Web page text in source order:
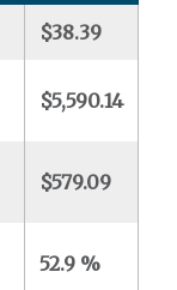
$38.39
$5,590.14
$579.09
52.9 %